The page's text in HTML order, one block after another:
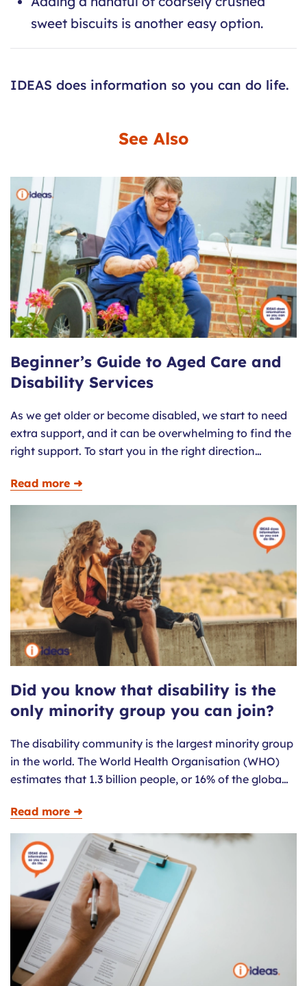
sweet biscuits is another easy option.
IDEAS does information so you can do life.
See Also
Beginner’s Guide to Aged Care and
Disability Services
As we get older or become disabled, we start to need
extra support, and it can be overwhelming to find the
right support. To start you in the right direction…
Read more ➜
Did you know that disability is the
only minority group you can join?
The disability community is the largest minority group
in the world. The World Health Organisation (WHO)
estimates that 1.3 billion people, or 16% of the globa…
Read more ➜